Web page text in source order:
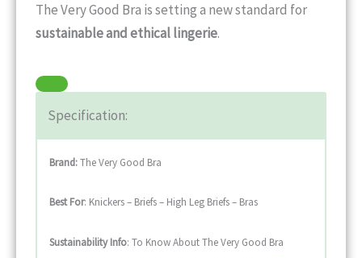
The Very Good Bra is setting a new standard for
sustainable and ethical lingerie.
Specification:
Brand:The Very Good Bra
Best For: Knickers – Briefs – High Leg Briefs – Bras
Sustainability Info: To Know About The Very Good Bra